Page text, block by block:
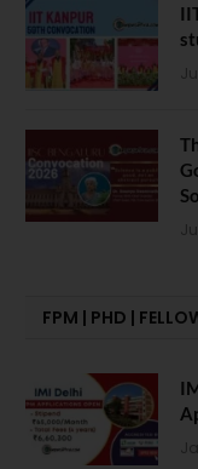
FPM | PHD |